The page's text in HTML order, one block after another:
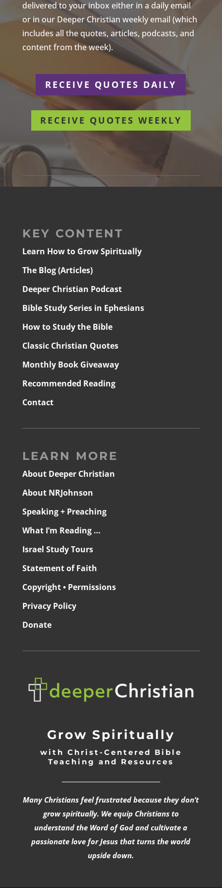
delivered to your inbox either in a daily email
or in our Deeper Christian weekly email (which
includes all the quotes, articles, podcasts, and
content from the week).
RECEIVE QUOTES DAILY
RECEIVE QUOTES WEEKLY
KEY CONTENT
Learn How to Grow Spiritually
The Blog (Articles)
Deeper Christian Podcast
Bible Study Series in Ephesians
How to Study the Bible
Classic Christian Quotes
Monthly Book Giveaway
Recommended Reading
Contact
LEARN MORE
About Deeper Christian
About NRJohnson
Speaking + Preaching
What I’m Reading …
Israel Study Tours
Statement of Faith
Copyright • Permissions
Privacy Policy
Donate
Grow Spiritually
with Christ-Centered Bible
Teaching and Resources
Many Christians feel frustrated because they don’t
grow spiritually. We equip Christians to
understand the Word of God and cultivate a
passionate love for Jesus that turns the world
upside down.